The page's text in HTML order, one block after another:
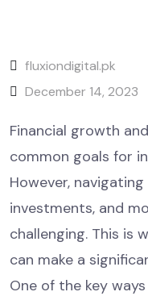
fluxiondigital.pk
December 14, 2023
Financial growth
common goals for
However,
investments, and
challenging. This is
can make a
One of the key